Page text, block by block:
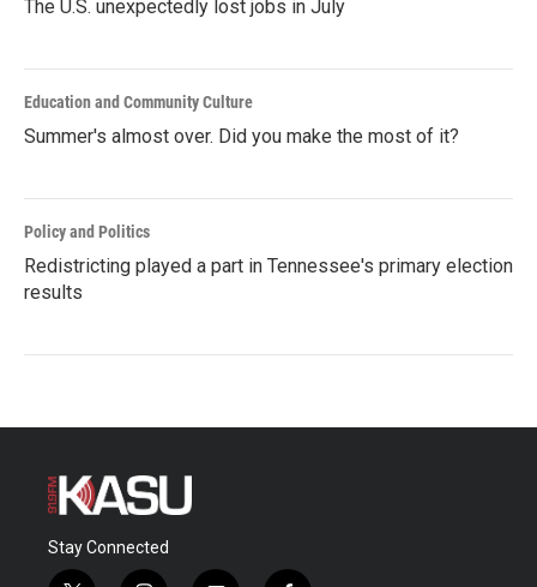
The U.S. unexpectedly lost jobs in July
Education and Community Culture
Summer's almost over. Did you make the most of it?
Policy and Politics
Redistricting played a part in Tennessee's primary election
results
Stay Connected